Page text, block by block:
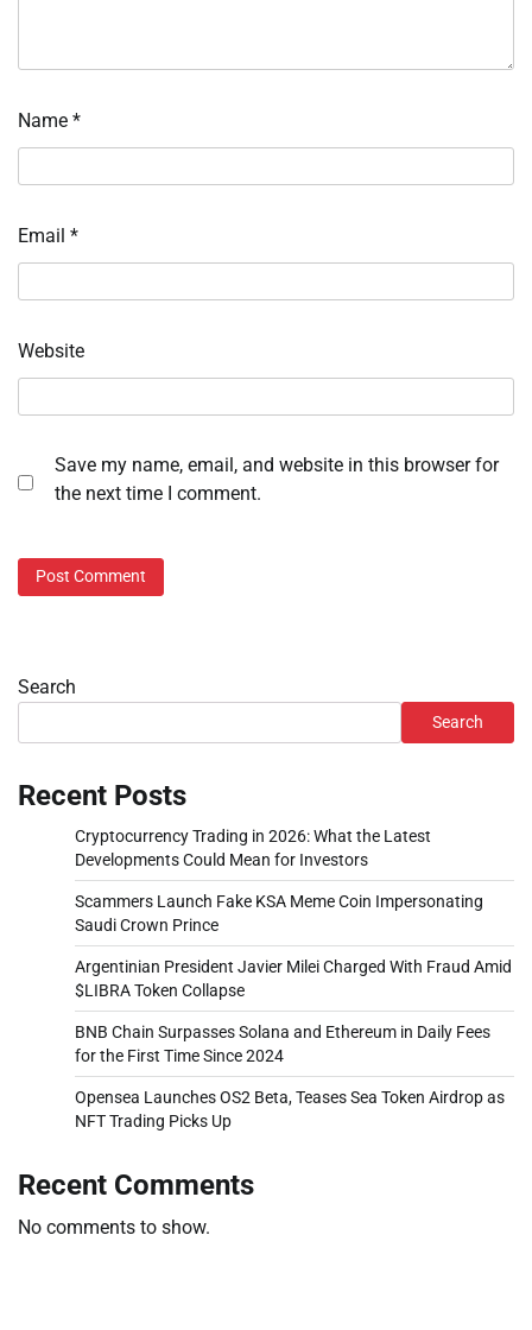
Name *
Email *
Website
Save my name, email, and website in this browser for
the next time I comment.
Search
Search
Recent Posts
Cryptocurrency Trading in 2026: What the Latest
Developments Could Mean for Investors
Scammers Launch Fake KSA Meme Coin Impersonating
Saudi Crown Prince
Argentinian President Javier Milei Charged With Fraud Amid
$LIBRA Token Collapse
BNB Chain Surpasses Solana and Ethereum in Daily Fees
for the First Time Since 2024
Opensea Launches OS2 Beta, Teases Sea Token Airdrop as
NFT Trading Picks Up
Recent Comments
No comments to show.